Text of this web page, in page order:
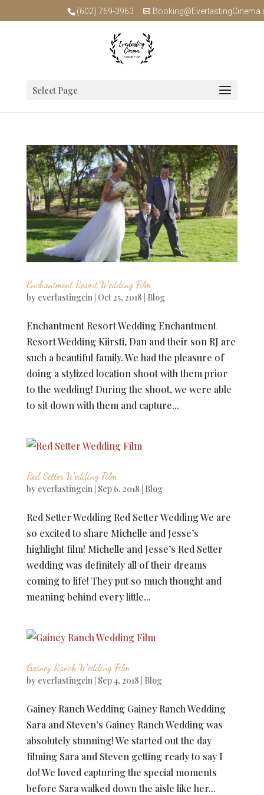
(602) 769-3963
Select Page
Enchantment Resort Wedding Film
by everlastingcin Oct 25, 2018 Blog
Enchantment Resort Wedding Enchantment
Resort Wedding Kiirsti, Dan and their son RJ are
such a beautiful family. We had the pleasure of
doing a stylized location shoot with them prior
to the wedding! During the shoot, we were able
to sit down with them and capture...
Red Setter Wedding Film
by everlastingcin Sep 6, 2018 Blog
Red Setter Wedding Red Setter Wedding We are
so excited to share Michelle and Jesse’s
highlight film! Michelle and Jesse’s Red Setter
wedding was definitely all of their dreams
coming to life! They put so much thought and
meaning behind every little...
Gainey Ranch Wedding Film
by everlastingcin Sep 4, 2018 Blog
Gainey Ranch Wedding Gainey Ranch Wedding
Sara and Steven’s Gainey Ranch Wedding was
absolutely stunning! We started out the day
filming Sara and Steven getting ready to say I
do! We loved capturing the special moments
before Sara walked down the aisle like her...